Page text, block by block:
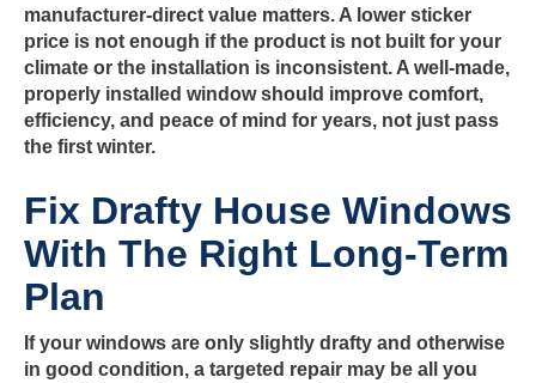
manufacturer-direct value matters. A lower sticker
price is not enough if the product is not built for your
climate or the installation is inconsistent. A well-made,
properly installed window should improve comfort,
efficiency, and peace of mind for years, not just pass
the first winter.
Fix Drafty House Windows
With The Right Long-Term
Plan
If your windows are only slightly drafty and otherwise
in good condition, a targeted repair may be all you